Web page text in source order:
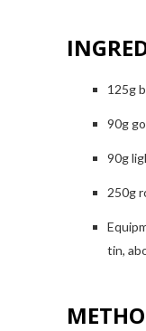
125g
90g
90g
250g
tin,